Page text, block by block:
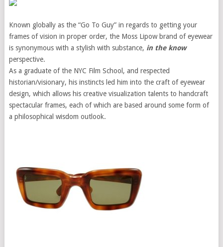
Known globally as the “Go To Guy” in regards to getting your
frames of vision in proper order, the Moss Lipow brand of eyewear
is synonymous with a stylish with substance, in the know
perspective.
As a graduate of the NYC Film School, and respected
historian/visionary, his instincts led him into the craft of eyewear
design, which allows his creative visualization talents to handcraft
spectacular frames, each of which are based around some form of
a philosophical wisdom outlook.